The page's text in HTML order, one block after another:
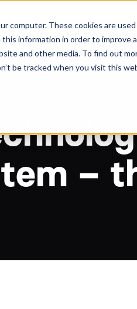
computer. These cookies are
information in order to
and other media. To find out
be tracked when you visit this
About Archer
–